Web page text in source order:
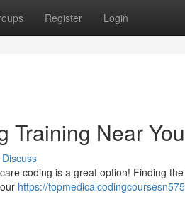
Register Login
Training Near You
Discuss
coding is a great option! Finding
https://